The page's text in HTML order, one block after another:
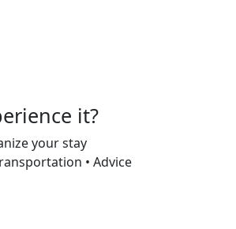
it?
your stay
• Advice